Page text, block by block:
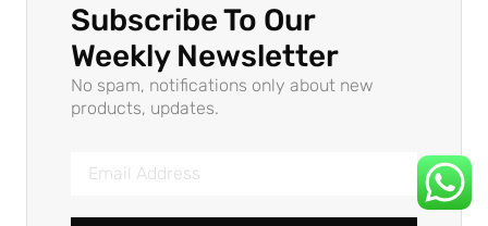
Subscribe To Our
Weekly Newsletter
No spam, notifications only about new
products, updates.